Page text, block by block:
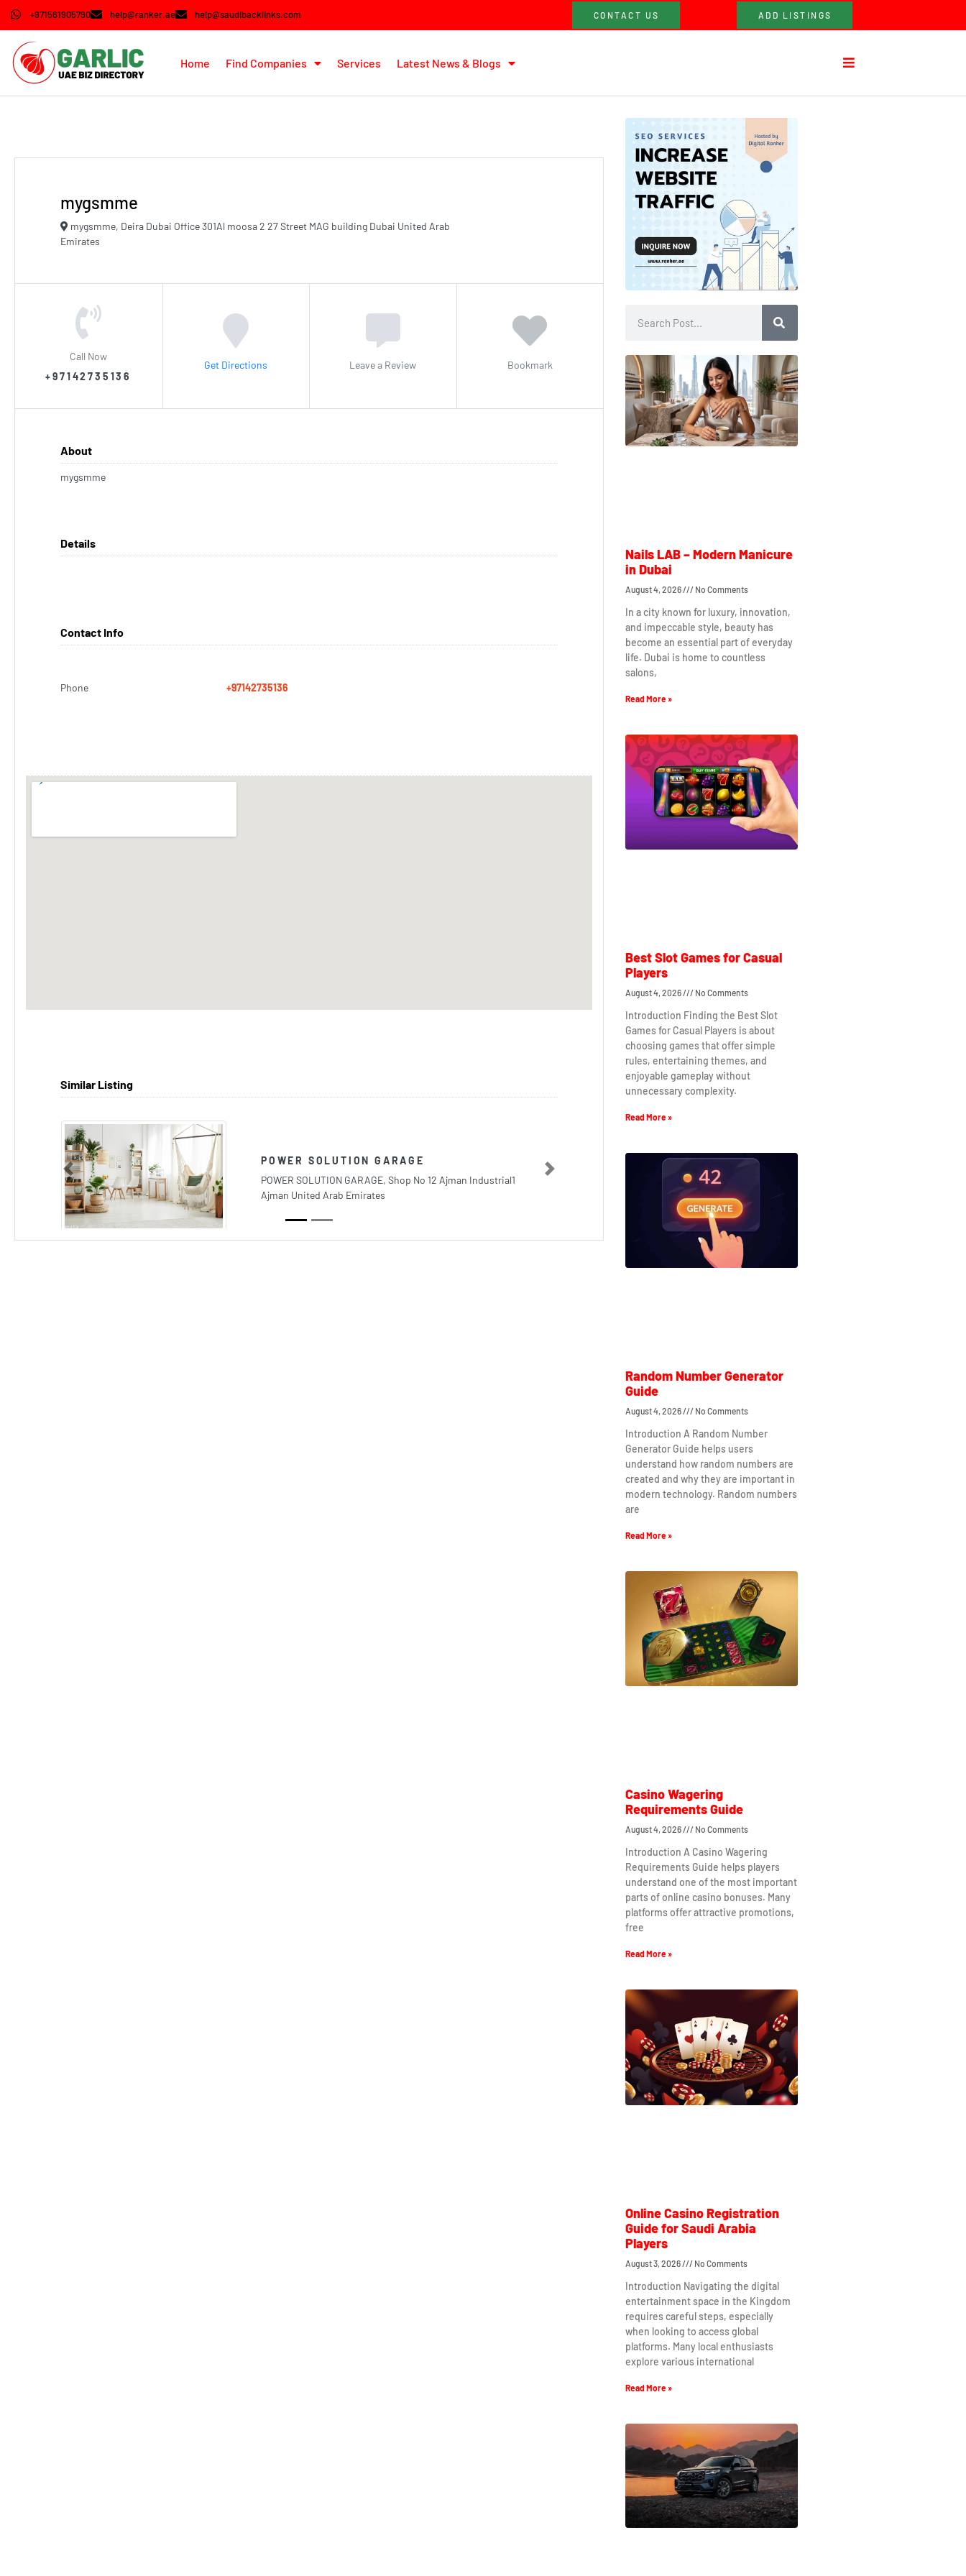
+971561905790 help@ranker.ae help@saudibacklinks.com CONTACT US ADD LISTINGS
Home Find Companies Services Latest News & Blogs
mygsmme
mygsmme, Deira Dubai Office 301Al moosa 2 27 Street MAG building Dubai United Arab
Emirates
Call Now
+97142735136
Get Directions Leave a Review Bookmark
About
mygsmme
Details
Contact Info
Phone +97142735136
Similar Listing
POWER SOLUTION GARAGE
POWER SOLUTION GARAGE, Shop No 12 Ajman Industrial1
Ajman United Arab Emirates
Previous Next
Nails LAB – Modern Manicure
in Dubai
August 4, 2026 No Comments
In a city known for luxury, innovation,
and impeccable style, beauty has
become an essential part of everyday
life. Dubai is home to countless
salons,
Read More »
Best Slot Games for Casual
Players
August 4, 2026 No Comments
Introduction Finding the Best Slot
Games for Casual Players is about
choosing games that offer simple
rules, entertaining themes, and
enjoyable gameplay without
unnecessary complexity.
Read More »
Random Number Generator
Guide
August 4, 2026 No Comments
Introduction A Random Number
Generator Guide helps users
understand how random numbers are
created and why they are important in
modern technology. Random numbers
are
Read More »
Casino Wagering
Requirements Guide
August 4, 2026 No Comments
Introduction A Casino Wagering
Requirements Guide helps players
understand one of the most important
parts of online casino bonuses. Many
platforms offer attractive promotions,
free
Read More »
Online Casino Registration
Guide for Saudi Arabia
Players
August 3, 2026 No Comments
Introduction Navigating the digital
entertainment space in the Kingdom
requires careful steps, especially
when looking to access global
platforms. Many local enthusiasts
explore various international
Read More »